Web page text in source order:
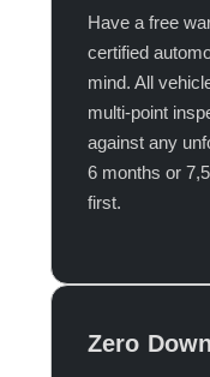
Have a free
certified
mind. All
multi-point
against any
6 months or
first.​
Zero